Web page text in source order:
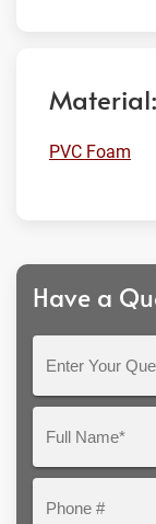
Material:
PVC Foam
Have a
Question
Here